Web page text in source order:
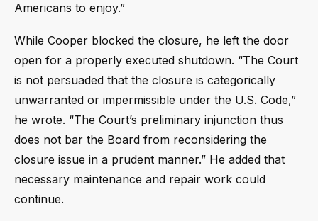
Americans to enjoy.”
While Cooper blocked the closure, he left the door
open for a properly executed shutdown. “The Court
is not persuaded that the closure is categorically
unwarranted or impermissible under the U.S. Code,”
he wrote. “The Court’s preliminary injunction thus
does not bar the Board from reconsidering the
closure issue in a prudent manner.” He added that
necessary maintenance and repair work could
continue.